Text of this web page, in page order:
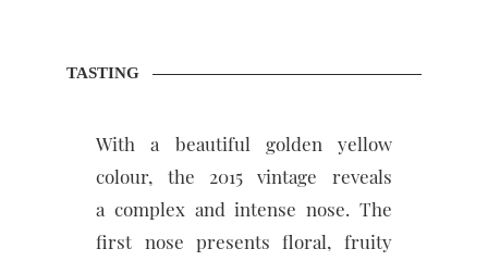
TASTING
With a beautiful golden yellow
colour, the 2015 vintage reveals
a complex and intense nose. The
first nose presents floral, fruity